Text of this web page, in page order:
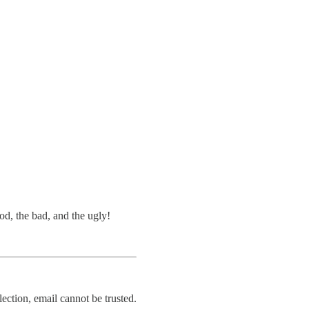
the bad, and the ugly!
email cannot be trusted.